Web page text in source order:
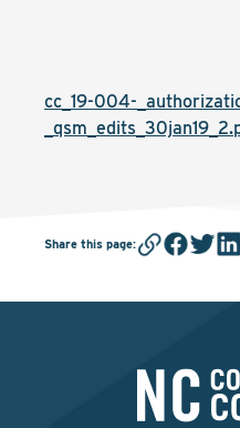
cc_19-004-
Share this page: